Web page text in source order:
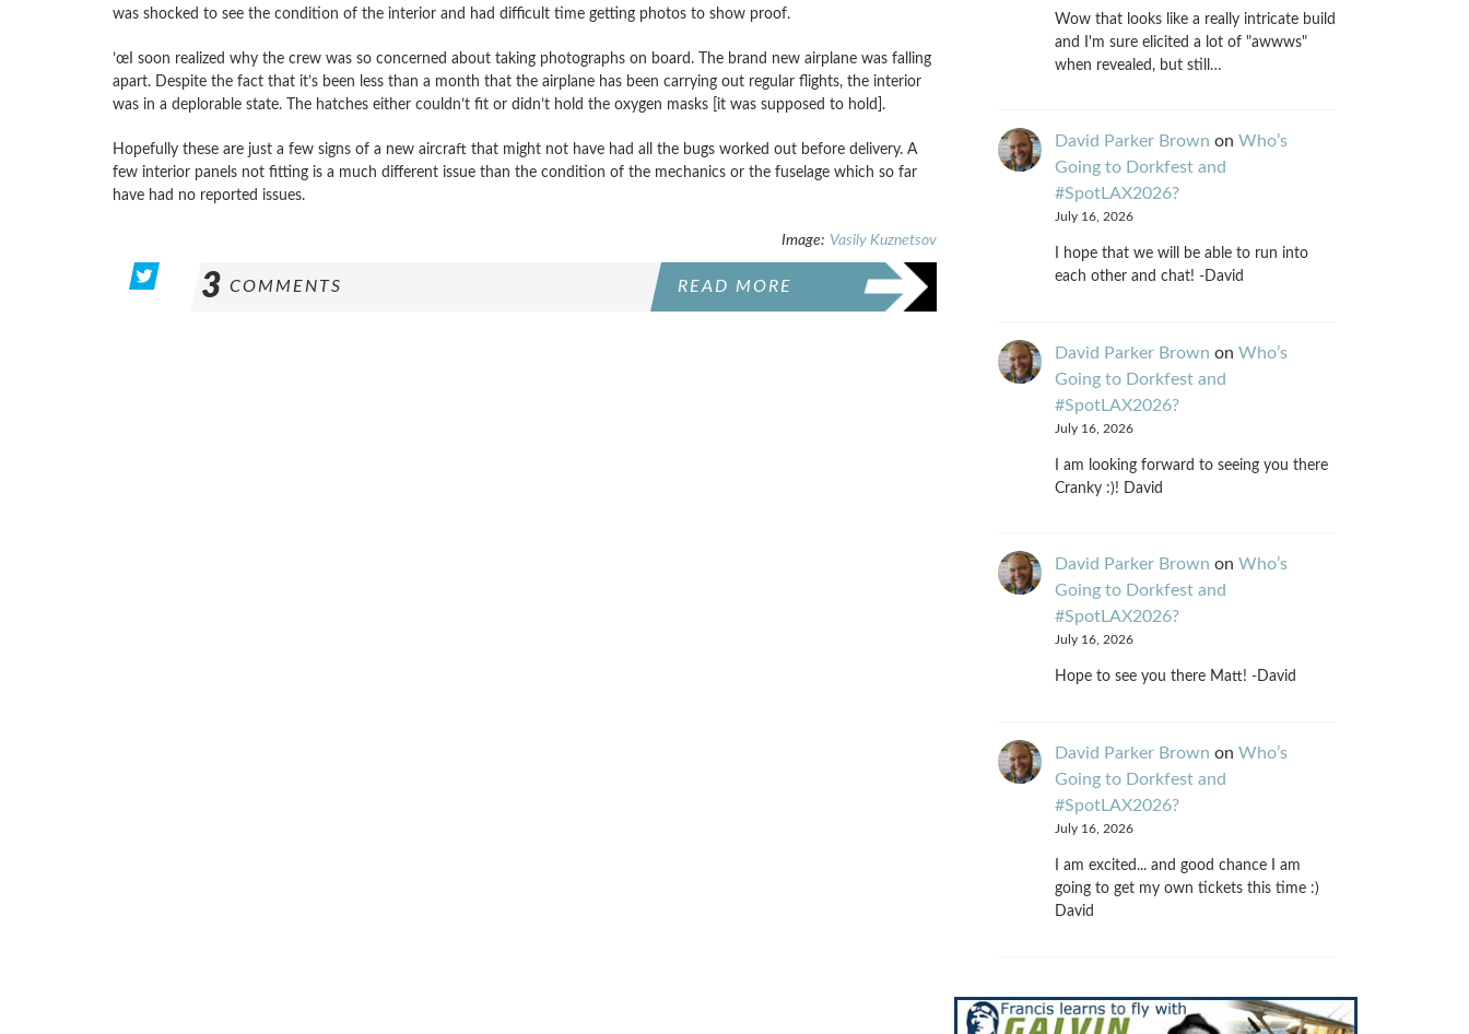
was shocked to see the condition of the interior and had difficult time getting photos to show proof.
’œI soon realized why the crew was so concerned about taking photographs on board. The brand new airplane was falling
apart. Despite the fact that it’s been less than a month that the airplane has been carrying out regular flights, the interior
was in a deplorable state. The hatches either couldn’t fit or didn’t hold the oxygen masks [it was supposed to hold].
Hopefully these are just a few signs of a new aircraft that might not have had all the bugs worked out before delivery. A
few interior panels not fitting is a much different issue than the condition of the mechanics or the fuselage which so far
have had no reported issues.
Image: Vasily Kuznetsov
3 COMMENTS READ MORE
Wow that looks like a really intricate build
and I'm sure elicited a lot of "awwws"
when revealed, but still…
David Parker Brown on Who’s
Going to Dorkfest and
#SpotLAX2026?
July 16, 2026
I hope that we will be able to run into
each other and chat! -David
David Parker Brown on Who’s
Going to Dorkfest and
#SpotLAX2026?
July 16, 2026
I am looking forward to seeing you there
Cranky :)! David
David Parker Brown on Who’s
Going to Dorkfest and
#SpotLAX2026?
July 16, 2026
Hope to see you there Matt! -David
David Parker Brown on Who’s
Going to Dorkfest and
#SpotLAX2026?
July 16, 2026
I am excited... and good chance I am
going to get my own tickets this time :)
David